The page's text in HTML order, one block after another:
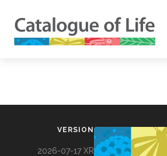
VERSION
2026-07-17 XR